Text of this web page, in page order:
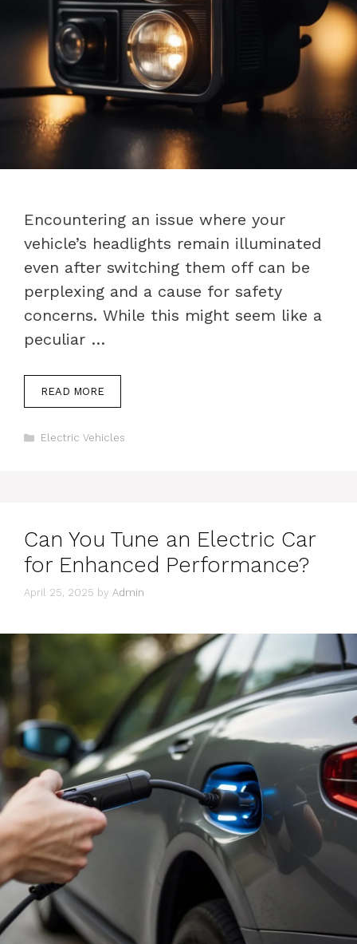
Encountering an issue where your
vehicle’s headlights remain illuminated
even after switching them off can be
perplexing and a cause for safety
concerns. While this might seem like a
peculiar …
READ MORE
Categories
Electric Vehicles
Can You Tune an Electric Car
for Enhanced Performance?
April 25, 2025 by Admin